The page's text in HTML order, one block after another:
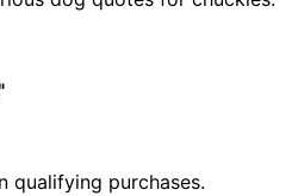
qualifying purchases.